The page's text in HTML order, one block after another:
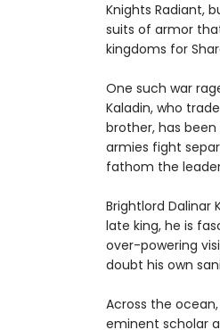
Knights Radiant,
suits of armor
kingdoms for
One such war
Kaladin, who
brother, has
armies fight
fathom the
Brightlord Dalinar
late king, he is
over-powering
doubt his own
Across the
eminent scholar